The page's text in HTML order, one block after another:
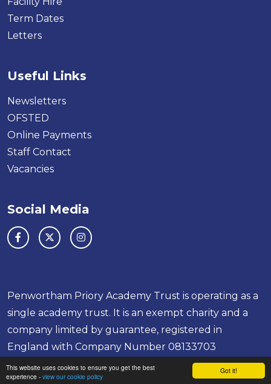
Got it!
This website uses cookies to ensure you get the best
experience - view our cookie policy
Term Dates
Letters
Useful Links
Newsletters
OFSTED
Online Payments
Staff Contact
Vacancies
Social Media
Penwortham Priory Academy Trust is operating as a
single academy trust. It is an exempt charity and a
company limited by guarantee, registered in
England with Company Number 08133703
School & Trust Websites by